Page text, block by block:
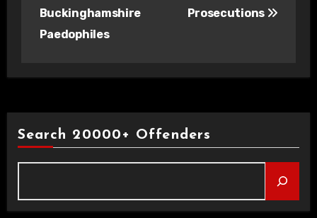
Buckinghamshire
Paedophiles
Prosecutions
Search 20000+ Offenders